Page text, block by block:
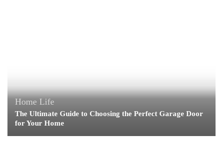
Home Life
The Ultimate Guide to Choosing the Perfect Garage Door
for Your Home